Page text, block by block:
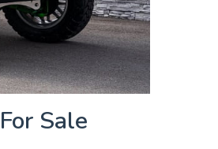
Sale